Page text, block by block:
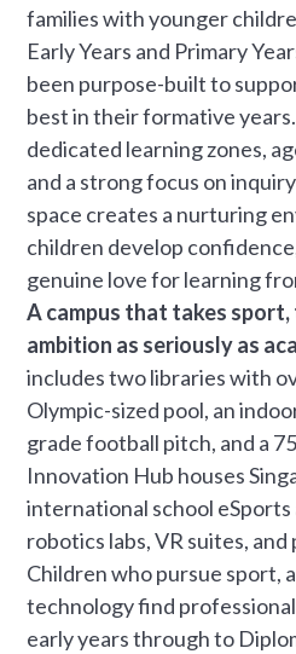
families with younger
Early Years and Primary
been purpose-built to
best in their formative
dedicated learning zones,
and a strong focus on
space creates a nurturing
children develop
genuine love for learning
A campus that takes
ambition as seriously as
includes two libraries with
Olympic-sized pool, an
grade football pitch, and a
Innovation Hub houses
international school eSports
robotics labs, VR suites,
Children who pursue sport,
technology find
early years through to